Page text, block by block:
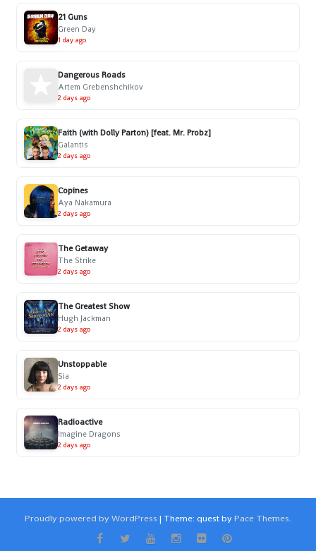
21 Guns
Green Day
1 day ago
Dangerous Roads
Artem Grebenshchikov
2 days ago
Faith (with Dolly Parton) [feat. Mr. Probz]
Galantis
2 days ago
Copines
Aya Nakamura
2 days ago
The Getaway
The Strike
2 days ago
The Greatest Show
Hugh Jackman
2 days ago
Unstoppable
Sia
2 days ago
Radioactive
Imagine Dragons
2 days ago
Proudly powered by WordPress | Theme: quest byPace Themes.